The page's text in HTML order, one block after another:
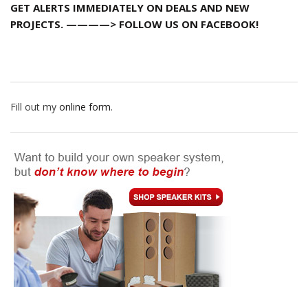
GET ALERTS IMMEDIATELY ON DEALS AND NEW
PROJECTS. ————> FOLLOW US ON FACEBOOK!
Fill out my online form.